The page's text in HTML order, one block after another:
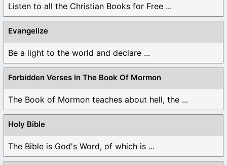
Listen to all the Christian Books for Free ...
Evangelize
Be a light to the world and declare ...
Forbidden Verses In The Book Of Mormon
The Book of Mormon teaches about hell, the ...
Holy Bible
The Bible is God's Word, of which is ...